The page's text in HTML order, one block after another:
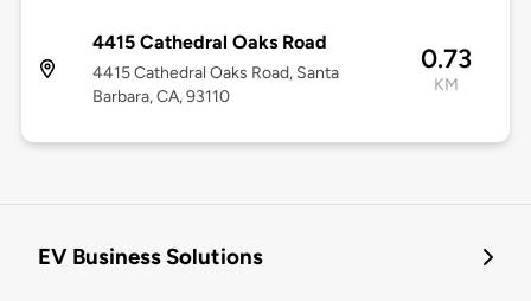
4415 Cathedral Oaks Road
4415 Cathedral Oaks Road, Santa
Barbara, CA, 93110
0.73
KM
EV Business Solutions